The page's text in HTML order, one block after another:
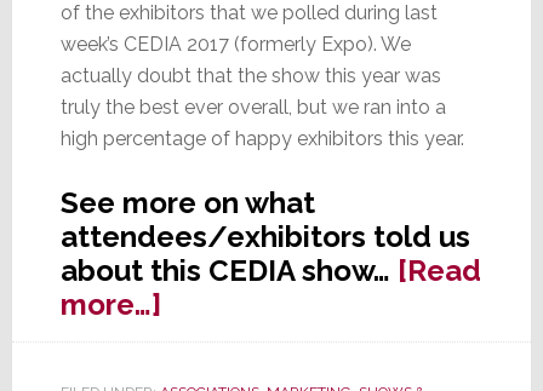
of the exhibitors that we polled during last
week’s CEDIA 2017 (formerly Expo). We
actually doubt that the show this year was
truly the best ever overall, but we ran into a
high percentage of happy exhibitors this year.
See more on what
attendees/exhibitors told us
about this CEDIA show… [Read
more…]about
Exhibitor: